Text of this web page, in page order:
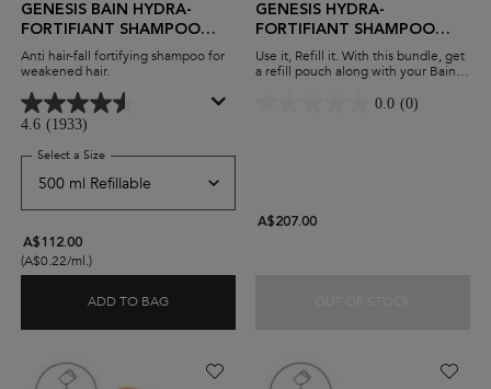
GENESIS BAIN HYDRA-
FORTIFIANT SHAMPOO
FOR THIN HAIR
Anti hair-fall fortifying shampoo for
weakened hair.
4.6 (1933)
Select a Sizefor Genesis Bain Hydra-Fortifiant Shampoo For Thin Hair
A$112.00
(A$0.22/ml.)
ADD TO BAG
GENESIS HYDRA-
FORTIFIANT SHAMPOO
REFILLABLE DUO
Use it, Refill it. With this bundle, get
a refill pouch along with your Bain
hair fall and breakage while
minimising waste and maximising
0.0 (0)
A$207.00